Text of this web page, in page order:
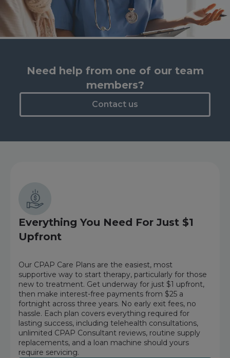
Need help from one of our team
members?
Contact us
Everything You Need For Just $1
Upfront
Our CPAP Care Plans are the easiest, most
supportive way to start therapy, particularly for those
new to treatment. Get underway for just $1 upfront,
then make interest-free payments from $25 a
fortnight across three years. No early exit fees, no
hassle. Each plan covers everything required for
lasting success, including telehealth consultations,
unlimited CPAP Consultant reviews, routine supply
replacements, and a loan machine should yours
require servicing.